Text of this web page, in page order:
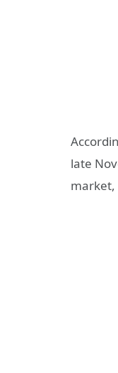
late